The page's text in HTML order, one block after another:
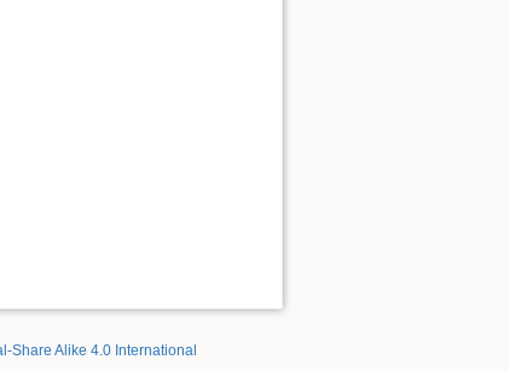
Share Alike 4.0 International